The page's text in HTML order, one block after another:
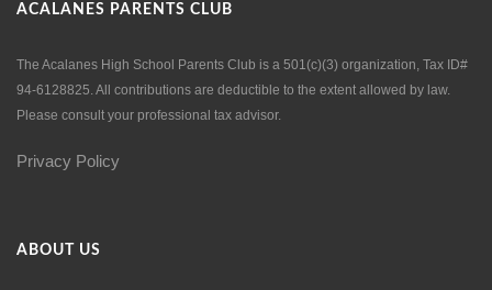
ACALANES PARENTS CLUB
The Acalanes High School Parents Club is a 501(c)(3) organization, Tax ID#
94-6128825. All contributions are deductible to the extent allowed by law.
Please consult your professional tax advisor.
Privacy Policy
ABOUT US